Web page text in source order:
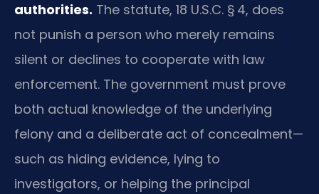
authorities. The statute, 18 U.S.C. § 4, does
not punish a person who merely remains
silent or declines to cooperate with law
enforcement. The government must prove
both actual knowledge of the underlying
felony and a deliberate act of concealment—
such as hiding evidence, lying to
investigators, or helping the principal